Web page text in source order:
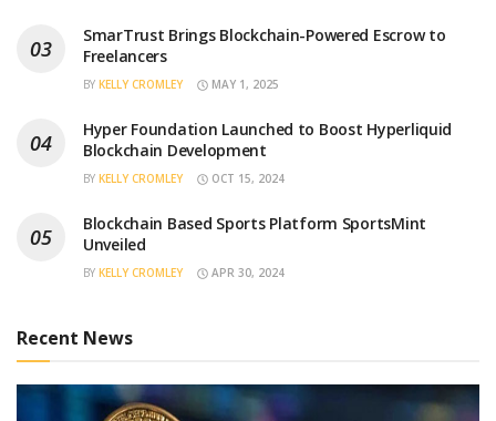
SmarTrust Brings Blockchain-Powered Escrow to
Freelancers
BY KELLY CROMLEY MAY 1, 2025
Hyper Foundation Launched to Boost Hyperliquid
Blockchain Development
BY KELLY CROMLEY OCT 15, 2024
Blockchain Based Sports Platform SportsMint
Unveiled
BY KELLY CROMLEY APR 30, 2024
Recent News